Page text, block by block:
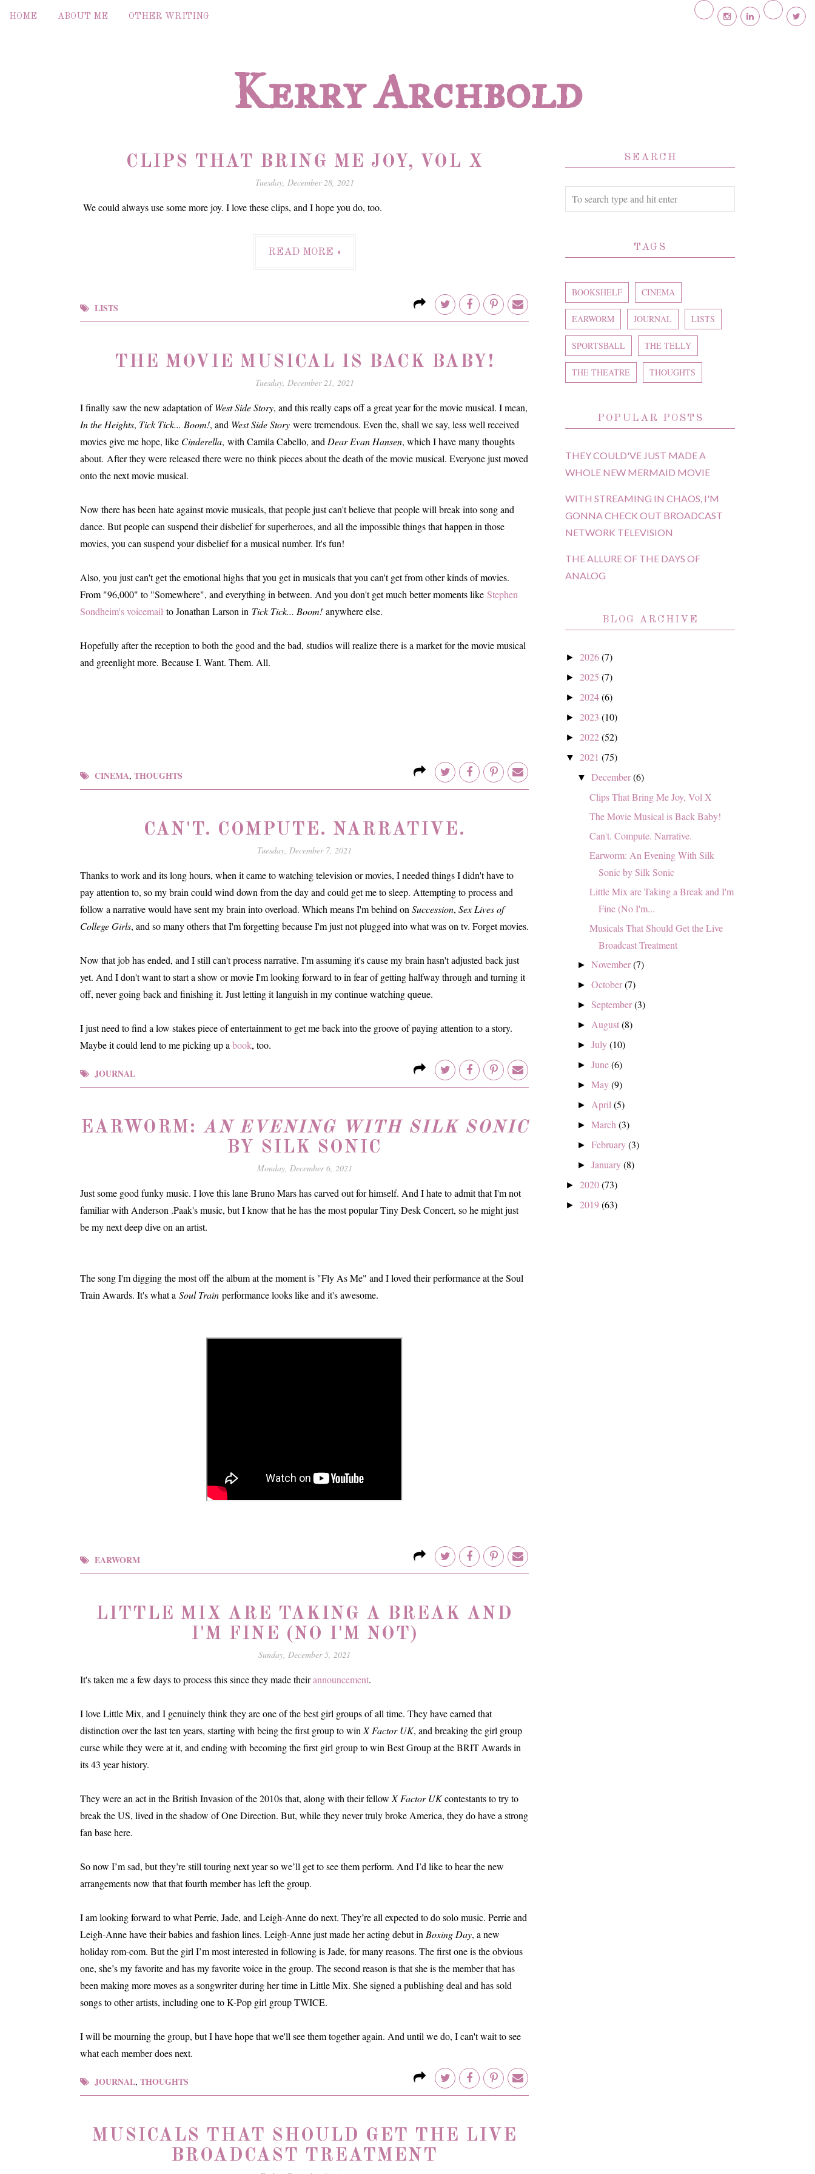
HOME ABOUT ME OTHER WRITING
Kerry Archbold
CLIPS THAT BRING ME JOY, VOL X
Tuesday, December 28, 2021
We could always use some more joy. I love these clips, and I hope you do, too.
READ MORE »
LISTS
THE MOVIE MUSICAL IS BACK BABY!
Tuesday, December 21, 2021
I finally saw the new adaptation ofWest Side Story, and this really caps off a great year for the movie musical. I mean,
In the Heights, Tick Tick... Boom!, and West Side Story were tremendous. Even the, shall we say, less well received
movies give me hope, like Cinderella, with Camila Cabello, and Dear Evan Hansen, which I have many thoughts
about. After they were released there were no think pieces about the death of the movie musical. Everyone just moved
onto the next movie musical.
Now there has been hate against movie musicals, that people just can't believe that people will break into song and
dance. But people can suspend their disbelief for superheroes, and all the impossible things that happen in those
movies, you can suspend your disbelief for a musical number. It's fun!
Also, you just can't get the emotional highs that you get in musicals that you can't get from other kinds of movies.
From "96,000" to "Somewhere", and everything in between. And you don't get much better moments like Stephen
Sondheim's voicemail to Jonathan Larson in Tick Tick... Boom! anywhere else.
Hopefully after the reception to both the good and the bad, studios will realize there is a market for the movie musical
and greenlight more. Because I. Want. Them. All.
CINEMA, THOUGHTS
CAN'T. COMPUTE. NARRATIVE.
Tuesday, December 7, 2021
Thanks to work and its long hours, when it came to watching television or movies, I needed things I didn't have to
pay attention to, so my brain could wind down from the day and could get me to sleep. Attempting to process and
follow a narrative would have sent my brain into overload. Which means I'm behind on Succession, Sex Lives of
College Girls, and so many others that I'm forgetting because I'm just not plugged into what was on tv. Forget movies.
Now that job has ended, and I still can't process narrative. I'm assuming it's cause my brain hasn't adjusted back just
yet. And I don't want to start a show or movie I'm looking forward to in fear of getting halfway through and turning it
off, never going back and finishing it. Just letting it languish in my continue watching queue.
I just need to find a low stakes piece of entertainment to get me back into the groove of paying attention to a story.
Maybe it could lend to me picking up a book, too.
JOURNAL
EARWORM: AN EVENING WITH SILK SONIC
BY SILK SONIC
Monday, December 6, 2021
Just some good funky music. I love this lane Bruno Mars has carved out for himself. And I hate to admit that I'm not
familiar with Anderson .Paak's music, but I know that he has the most popular Tiny Desk Concert, so he might just
be my next deep dive on an artist.
The song I'm digging the most off the album at the moment is "Fly As Me" and I loved their performance at the Soul
Train Awards. It's what a Soul Train performance looks like and it's awesome.
EARWORM
LITTLE MIX ARE TAKING A BREAK AND
I'M FINE (NO I'M NOT)
Sunday, December 5, 2021
It's taken me a few days to process this since they made theirannouncement.
I love Little Mix, and I genuinely think they are one of the best girl groups of all time. They have earned that
distinction over the last ten years, starting with being the first group to win X Factor UK, and breaking the girl group
curse while they were at it, and ending with becoming the first girl group to win Best Group at the BRIT Awards in
its 43 year history.
They were an act in the British Invasion of the 2010s that, along with their fellow X Factor UKcontestants to try to
break the US, lived in the shadow of One Direction. But, while they never truly broke America, they do have a strong
fan base here.
So now I’m sad, but they’re still touring next year so we’ll get to see them perform. And I’d like to hear the new
arrangements now that that fourth member has left the group.
I am looking forward to what Perrie, Jade, and Leigh-Anne do next. They’re all expected to do solo music. Perrie and
Leigh-Anne have their babies and fashion lines. Leigh-Anne just made her acting debut in Boxing Day, a new
holiday rom-com. But the girl I’m most interested in following is Jade, for many reasons. The first one is the obvious
one, she’s my favorite and has my favorite voice in the group. The second reason is that she is the member that has
been making more moves as a songwriter during her time in Little Mix. She signed a publishing deal and has sold
songs to other artists, including one to K-Pop girl group TWICE.
I will be mourning the group, but I have hope that we'll see them together again. And until we do, I can't wait to see
what each member does next.
JOURNAL, THOUGHTS
MUSICALS THAT SHOULD GET THE LIVE
BROADCAST TREATMENT
SEARCH
TAGS
BOOKSHELF CINEMA
EARWORM JOURNAL LISTS
SPORTSBALL THE TELLY
THE THEATRE THOUGHTS
POPULAR POSTS
THEY COULD'VE JUST MADE A
WHOLE NEW MERMAID MOVIE
WITH STREAMING IN CHAOS, I'M
GONNA CHECK OUT BROADCAST
NETWORK TELEVISION
THE ALLURE OF THE DAYS OF
ANALOG
BLOG ARCHIVE
► 2026(7)
► 2025 (7)
► 2024(6)
► 2023 (10)
► 2022(52)
▼ 2021 (75)
▼December(6)
Clips That Bring Me Joy, Vol X
The Movie Musical is Back Baby!
Can't. Compute. Narrative.
Earworm: An Evening With Silk
Sonic by Silk Sonic
Little Mix are Taking a Break and I'm
Fine (No I'm...
Musicals That Should Get the Live
Broadcast Treatment
►November(7)
►October(7)
►September(3)
► August(8)
►July(10)
►June(6)
►May(9)
► April(5)
►March(3)
►February(3)
►January(8)
► 2020(73)
► 2019(63)